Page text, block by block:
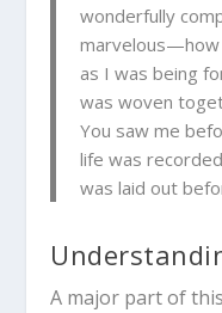
wonderfully
marvelous—how
as I was being
was woven
You saw me
life was
was laid out
A major part of